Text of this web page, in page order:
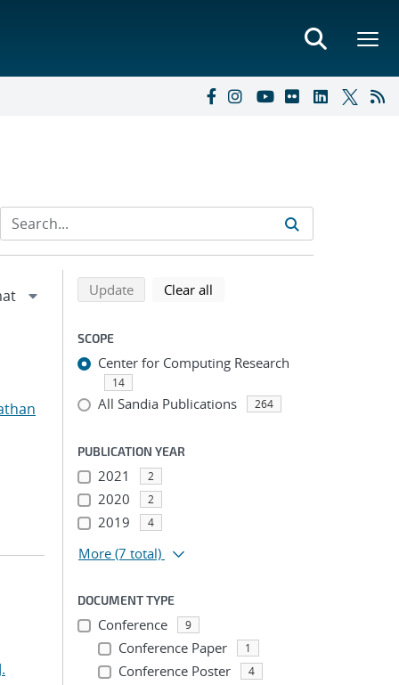
Refine search results
Back to top of search results
Updatesearch using selected filters
Clear all
SCOPE
Center for Computing Research
14
All Sandia Publications 264
PUBLICATION YEAR
2021 2
2020 2
2019 4
More (7 total)
DOCUMENT TYPE
Conference 9
Conference Paper 1
Conference Poster 4